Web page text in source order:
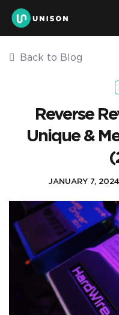
Back to Blog
Reverse
Unique &
JANUARY 7, 2024